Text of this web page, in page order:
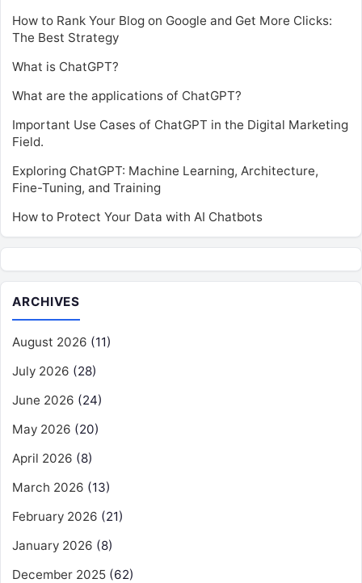
How to Rank Your Blog on Google and Get More Clicks:
The Best Strategy
What is ChatGPT?
What are the applications of ChatGPT?
Important Use Cases of ChatGPT in the Digital Marketing
Field.
Exploring ChatGPT: Machine Learning, Architecture,
Fine-Tuning, and Training
How to Protect Your Data with AI Chatbots
ARCHIVES
August 2026 (11)
July 2026 (28)
June 2026 (24)
May 2026 (20)
April 2026 (8)
March 2026 (13)
February 2026 (21)
January 2026 (8)
December 2025 (62)